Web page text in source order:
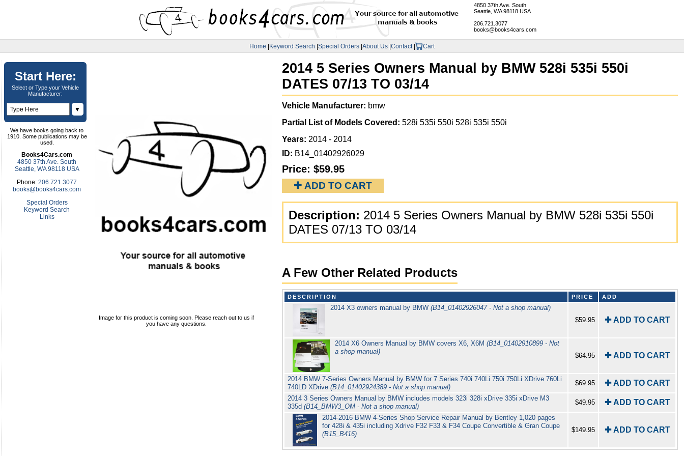
4850 37th Ave. South
Seattle, WA 98118 USA
206.721.3077
books@books4cars.com
Home |Keyword Search |Special Orders |About Us |Contact | Cart
Start Here:
Select or Type your Vehicle
Manufacturer:
▼
We have books going back to
1910. Some publications may be
used.
Books4Cars.com
4850 37th Ave. South
Seattle, WA 98118 USA
Phone: 206.721.3077
books@books4cars.com
Special Orders
Keyword Search
Links
Image for this product is coming soon. Please reach out to us if
you have any questions.
2014 5 Series Owners Manual by BMW 528i 535i 550i
DATES 07/13 TO 03/14
Vehicle Manufacturer: bmw
Partial List of Models Covered: 528i 535i 550i 528i 535i 550i
Years: 2014 - 2014
ID: B14_01402926029
Price: $59.95
✚ ADD TO CART
Description: 2014 5 Series Owners Manual by BMW 528i 535i 550i
DATES 07/13 TO 03/14
A Few Other Related Products
DESCRIPTION PRICE ADD
2014 X3 owners manual by BMW (B14_01402926047 - Not a shop manual)
$59.95
✚ ADD TO CART
2014 X6 Owners Manual by BMW covers X6, X6M (B14_01402910899 - Not
a shop manual)
$64.95 ✚ ADD TO CART
2014 BMW 7-Series Owners Manual by BMW for 7 Series 740i 740Li 750i 750Li XDrive 760Li
740LD XDrive (B14_01402924389 - Not a shop manual)
$69.95 ✚ ADD TO CART
2014 3 Series Owners Manual by BMW includes models 323i 328i xDrive 335i xDrive M3
335d (B14_BMW3_OM - Not a shop manual)
$49.95 ✚ ADD TO CART
2014-2016 BMW 4-Series Shop Service Repair Manual by Bentley 1,020 pages
for 428i & 435i including Xdrive F32 F33 & F34 Coupe Convertible & Gran Coupe
(B15_B416)
$149.95 ✚ ADD TO CART